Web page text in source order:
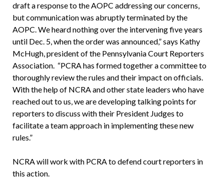
draft a response to the AOPC addressing our concerns,
but communication was abruptly terminated by the
AOPC. We heard nothing over the intervening five years
until Dec. 5, when the order was announced,” says Kathy
McHugh, president of the Pennsylvania Court Reporters
Association. “PCRA has formed together a committee to
thoroughly review the rules and their impact on officials.
With the help of NCRA and other state leaders who have
reached out to us, we are developing talking points for
reporters to discuss with their President Judges to
facilitate a team approach in implementing these new
rules.”
NCRA will work with PCRA to defend court reporters in
this action.